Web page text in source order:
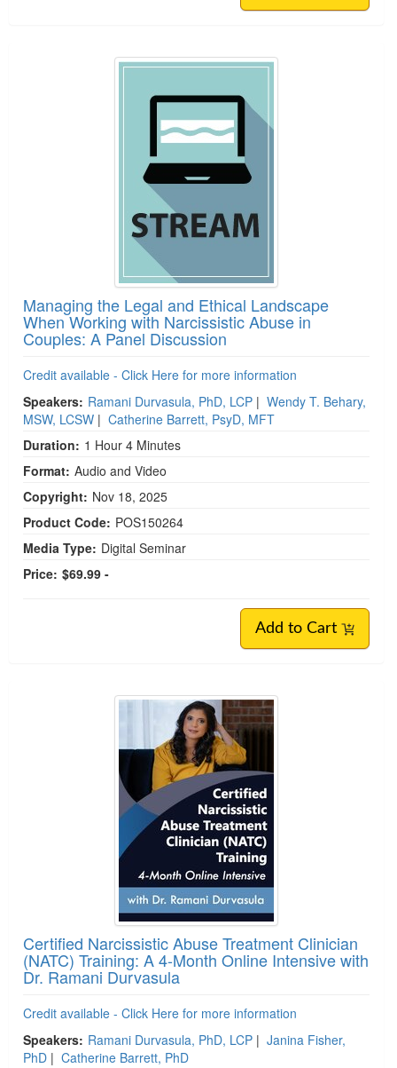
Managing the Legal and Ethical Landscape
When Working with Narcissistic Abuse in
Couples: A Panel Discussion
Credit available - Click Here for more information
Speakers: Ramani Durvasula, PhD, LCP | Wendy T. Behary,
MSW, LCSW | Catherine Barrett, PsyD, MFT
Duration: 1 Hour 4 Minutes
Format: Audio and Video
Copyright: Nov 18, 2025
Product Code: POS150264
Media Type: Digital Seminar
Price: $69.99 -
Add to Cart
Certified Narcissistic Abuse Treatment Clinician
(NATC) Training: A 4-Month Online Intensive with
Dr. Ramani Durvasula
Credit available - Click Here for more information
Speakers: Ramani Durvasula, PhD, LCP | Janina Fisher,
PhD | Catherine Barrett, PhD